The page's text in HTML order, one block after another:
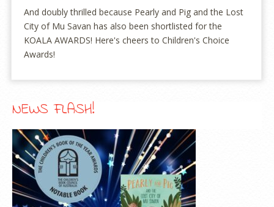
And doubly thrilled because Pearly and Pig and the Lost
City of Mu Savan has also been shortlisted for the
KOALA AWARDS! Here's cheers to Children's Choice
Awards!
NEWS FLASH!